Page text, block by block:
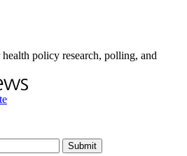
policy research, polling, and